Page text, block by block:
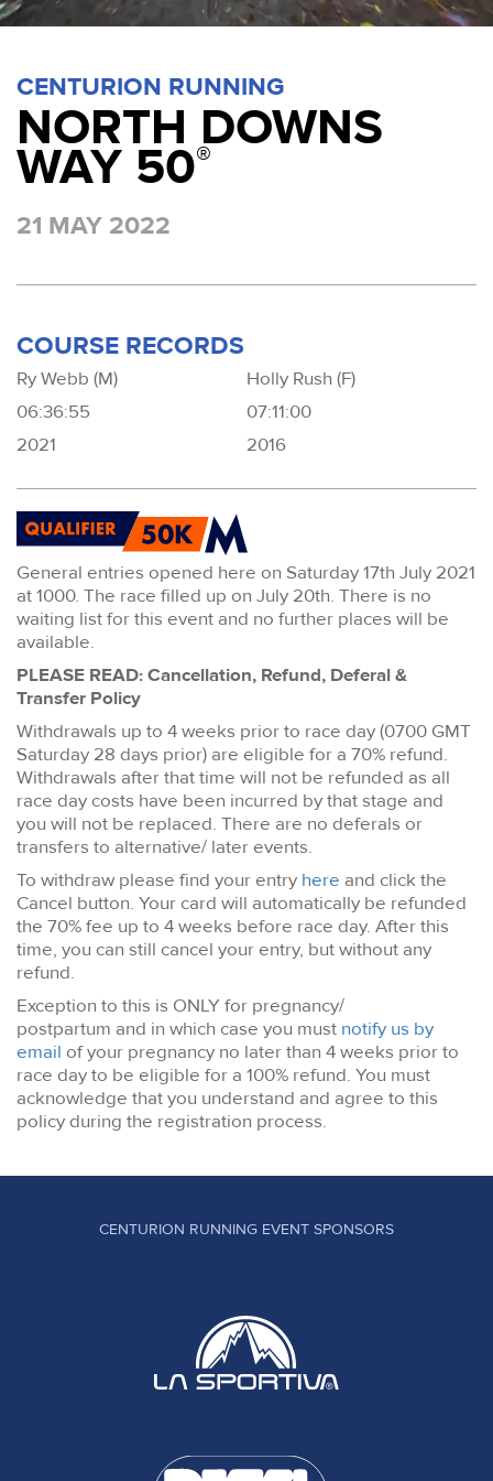
CENTURION RUNNING
NORTH DOWNS
WAY 50®
21 MAY 2022
COURSE RECORDS
Ry Webb (M)
06:36:55
2021
Holly Rush (F)
07:11:00
2016
General entries opened here on Saturday 17th July 2021
at 1000. The race filled up on July 20th. There is no
waiting list for this event and no further places will be
available.
PLEASE READ: Cancellation, Refund, Deferal &
Transfer Policy
Withdrawals up to 4 weeks prior to race day (0700 GMT
Saturday 28 days prior) are eligible for a 70% refund.
Withdrawals after that time will not be refunded as all
race day costs have been incurred by that stage and
you will not be replaced. There are no deferals or
transfers to alternative/ later events.
To withdraw please find your entry here and click the
Cancel button. Your card will automatically be refunded
the 70% fee up to 4 weeks before race day. After this
time, you can still cancel your entry, but without any
refund.
Exception to this is ONLY for pregnancy/
postpartum and in which case you must notify us by
email of your pregnancy no later than 4 weeks prior to
race day to be eligible for a 100% refund. You must
acknowledge that you understand and agree to this
policy during the registration process.
CENTURION RUNNING EVENT SPONSORS